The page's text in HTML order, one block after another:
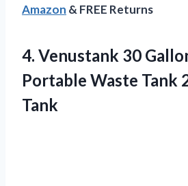
Amazon & FREE Returns
4. Venustank 30
Portable Waste Tank
Tank